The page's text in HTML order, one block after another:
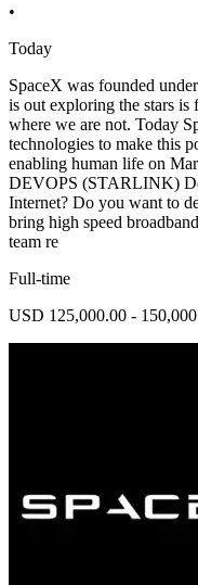
•
Today
SpaceX was founded
is out exploring the stars
where we are not. Today
technologies to make this
enabling human life on
DEVOPS (STARLINK)
Internet? Do you want to
bring high speed
team re
Full-time
USD 125,000.00 -